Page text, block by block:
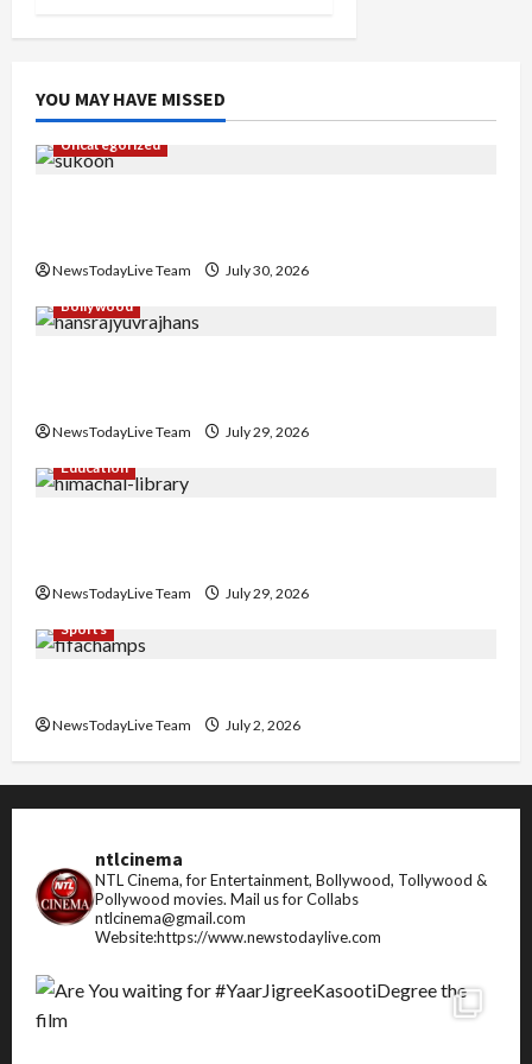
YOU MAY HAVE MISSED
Uncategorized
NewsTodayLive Team
July 30, 2026
Bollywood
NewsTodayLive Team
July 29, 2026
Education
NewsTodayLive Team
July 29, 2026
Sports
NewsTodayLive Team July 2, 2026
ntlcinema
NTL Cinema, for Entertainment, Bollywood, Tollywood &
Pollywood movies. Mail us for Collabs
ntlcinema@gmail.com
Website:https://www.newstodaylive.com